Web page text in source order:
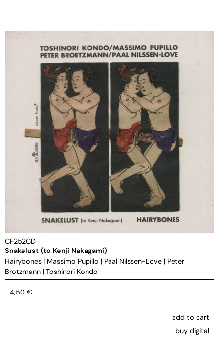
CF252CD
Snakelust (to Kenji Nakagami)
Hairybones | Massimo Pupillo | Paal Nilssen-Love | Peter
Brotzmann | Toshinori Kondo
4,50 €
add to cart
buy digital